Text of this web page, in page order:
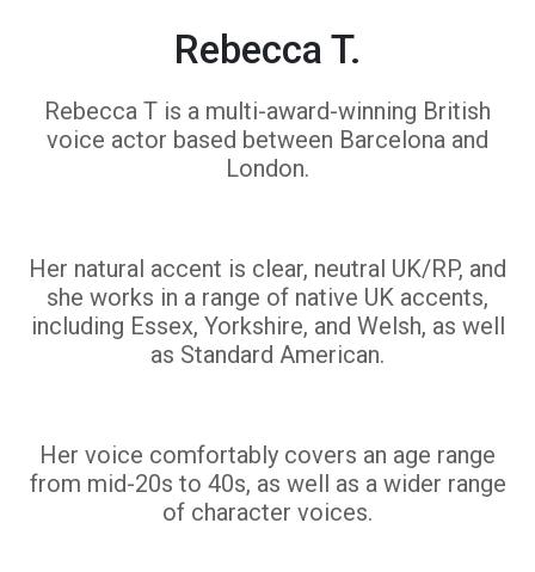
Rebecca T.
Rebecca T is a multi-award-winning British
voice actor based between Barcelona and
London.
Her natural accent is clear, neutral UK/RP, and
she works in a range of native UK accents,
including Essex, Yorkshire, and Welsh, as well
as Standard American.
Her voice comfortably covers an age range
from mid-20s to 40s, as well as a wider range
of character voices.